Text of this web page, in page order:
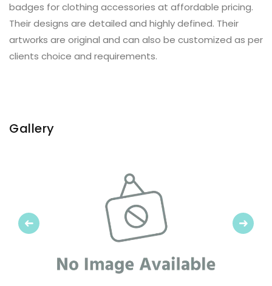
badges for clothing accessories at affordable pricing.
Their designs are detailed and highly defined. Their
artworks are original and can also be customized as per
clients choice and requirements.
Gallery
Previous Next